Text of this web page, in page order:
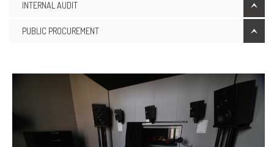
INTERNAL AUDIT
PUBLIC PROCUREMENT